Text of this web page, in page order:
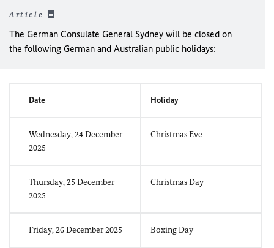
Article
The German Consulate General Sydney will be closed on
the following German and Australian public holidays:
Date Holiday
Wednesday, 24 December
2025
Christmas Eve
Thursday, 25 December
2025
Christmas Day
Friday, 26 December 2025 Boxing Day